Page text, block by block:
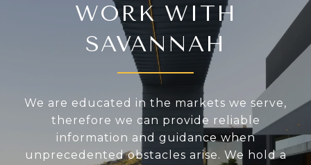
WORK WITH
SAVANNAH
We are educated in the markets we serve,
therefore we can provide reliable
information and guidance when
unprecedented obstacles arise. We hold a